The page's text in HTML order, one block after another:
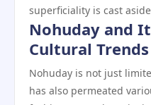
superficiality is cast
Nohuday and
Cultural Trends
Nohuday is not just
has also permeated